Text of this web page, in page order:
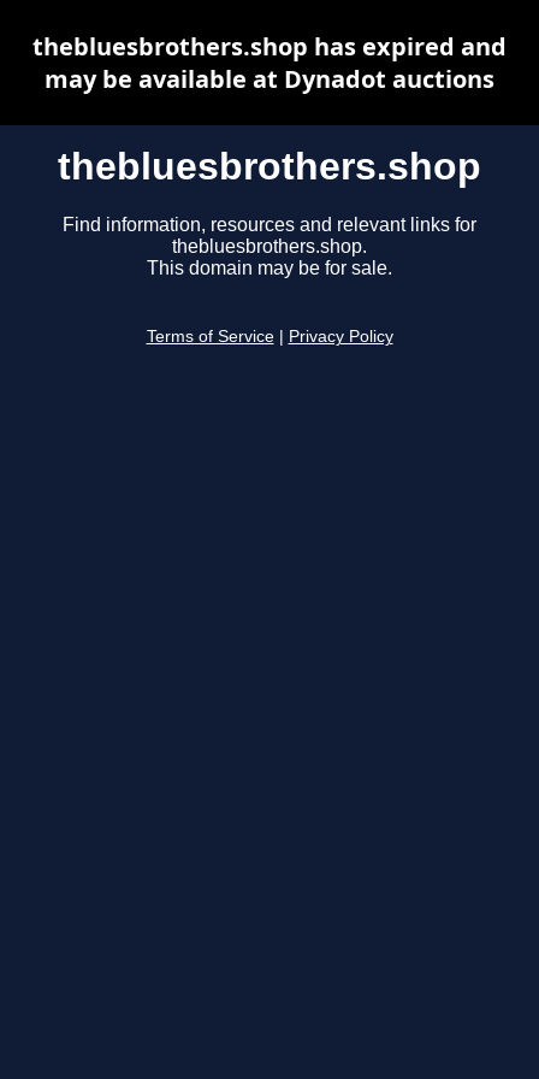
thebluesbrothers.shop
Find information, resources and relevant links for
thebluesbrothers.shop.
This domain may be for sale.
Terms of Service Privacy Policy
thebluesbrothers.shop has expired and
may be available at Dynadot auctions